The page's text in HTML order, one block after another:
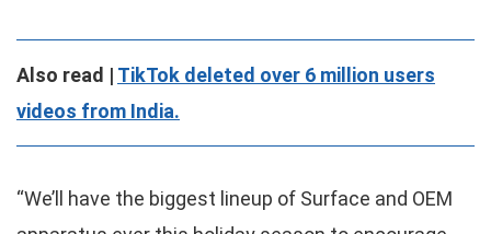
Also read | TikTok deleted over 6 million users
videos from India.
“We’ll have the biggest lineup of Surface and OEM